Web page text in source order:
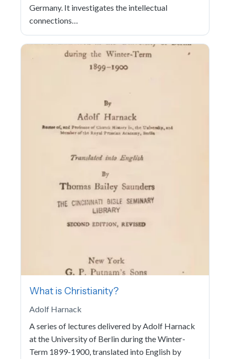
Germany. It investigates the intellectual
connections…
What is Christianity?
Adolf Harnack
A series of lectures delivered by Adolf Harnack
at the University of Berlin during the Winter-
Term 1899-1900, translated into English by